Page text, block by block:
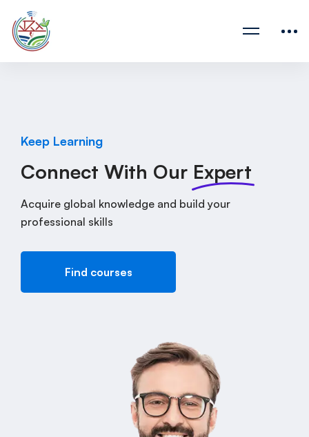
Keep Learning
Connect With Our Expert
Acquire global knowledge and build your
professional skills
Find courses